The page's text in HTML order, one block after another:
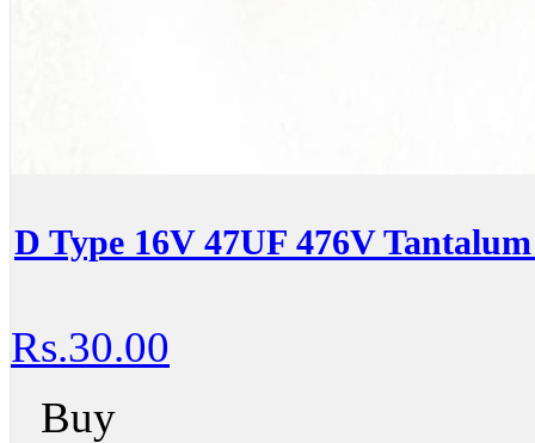
D Type 16V 47UF 476V
Rs.30.00
Buy